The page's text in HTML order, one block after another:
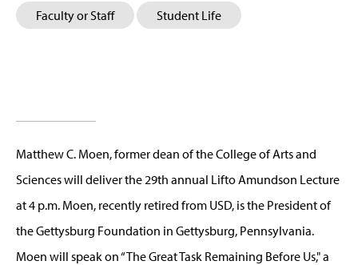
Faculty or Staff Student Life
Matthew C. Moen, former dean of the College of Arts and
Sciences will deliver the 29th annual Lifto Amundson Lecture
at 4 p.m. Moen, recently retired from USD, is the President of
the Gettysburg Foundation in Gettysburg, Pennsylvania.
Moen will speak on “The Great Task Remaining Before Us," a